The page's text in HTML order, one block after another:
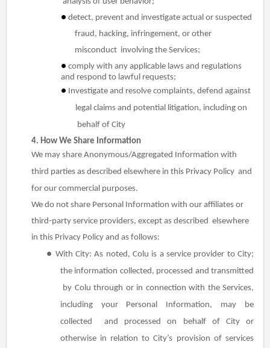
● detect, prevent and investigate actual or suspected
fraud, hacking, infringement, or other
misconduct involving the Services;
● comply with any applicable laws and regulations
and respond to lawful requests;
● Investigate and resolve complaints, defend against
legal claims and potential litigation, including on
behalf of City
4. How We Share Information
We may share Anonymous/Aggregated Information with
third parties as described elsewhere in this Privacy Policy and
for our commercial purposes.
We do not share Personal Information with our affiliates or
third-party service providers, except as described elsewhere
in this Privacy Policy and as follows:
● With City: As noted, Colu is a service provider to City;
the information collected, processed and transmitted
by Colu through or in connection with the Services,
including your Personal Information, may be
collected and processed on behalf of City or
otherwise in relation to City’s provision of services